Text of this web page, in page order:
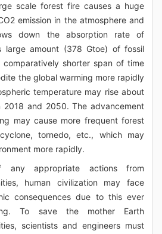
scale forest fire causes a huge
emission in the atmosphere and
down the absorption rate of
large amount (378 Gtoe) of fossil
shorter span of time
the global warming more rapidly
temperature may rise about
2018 and 2050. The advancement
may cause more frequent forest
tornedo, etc., which may
more rapidly.
appropriate actions from
human civilization may face
consequences due to this ever
To save the mother Earth
scientists and engineers must